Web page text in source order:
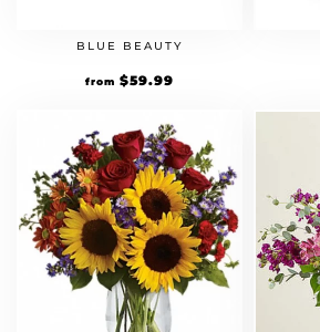
BLUE BEAUTY
from $59.99